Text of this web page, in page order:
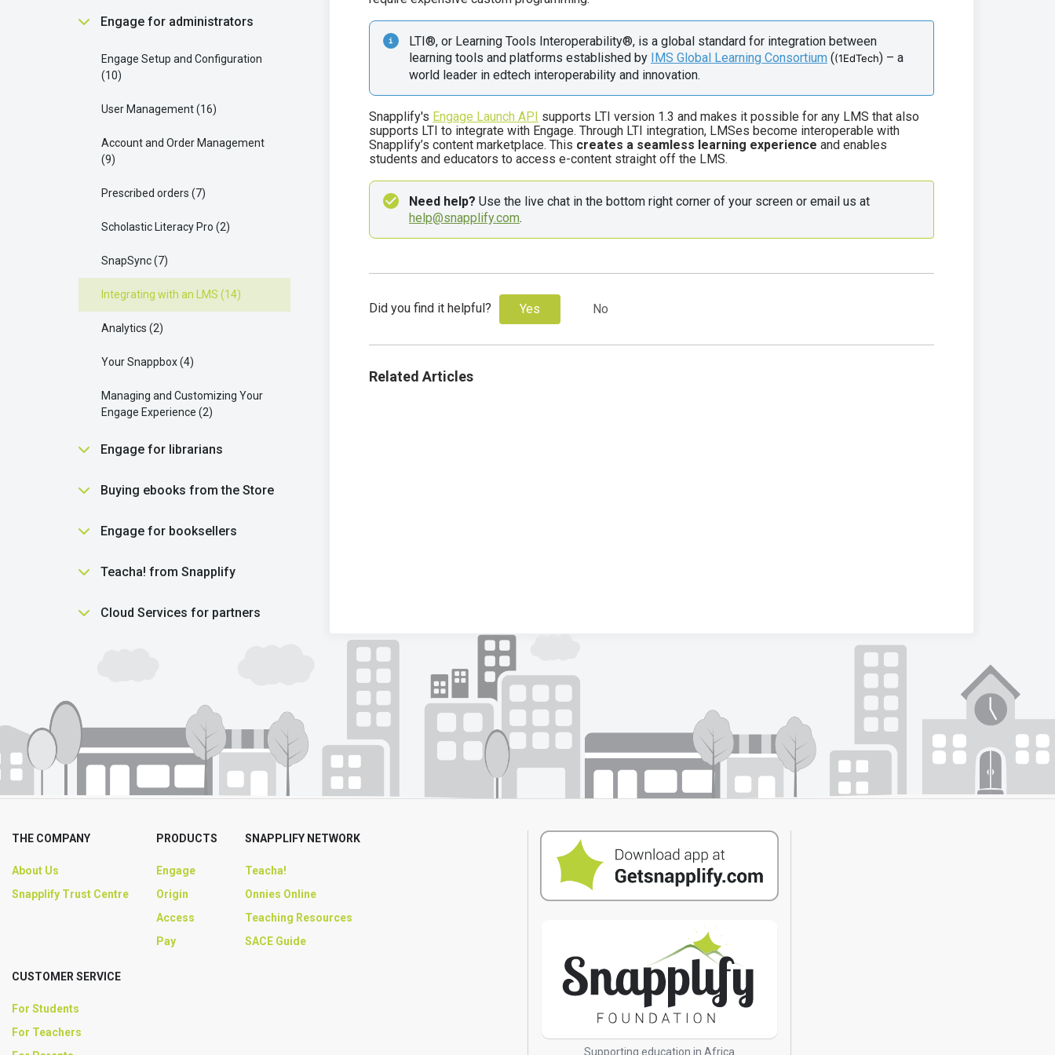
Strategies 5
Parent connect 3
Buying and Requesting Books
Your Extra Resources 3
Scholastic Literacy Pro
Your AI Features 1
Finding and Using Teaching
Managing Groups and Student
Access
Ordering and Managing Products
Scholastic Literacy Pro
Collaborating with Students
Understanding Legal and Policy
Requirements
Engage for administrators
Engage Setup and Configuration
10
User Management 16
Account and Order Management
9
Prescribed orders 7
Scholastic Literacy Pro 2
SnapSync 7
Integrating with an LMS 14
Analytics 2
Your Snappbox 4
Managing and Customizing Your
Engage Experience 2
Engage for librarians
Essential Tools for Librarians in
Getting students reading 2
Library settings 7
Buying ebooks from the Store
Purchasing 5
Engage for booksellers
Getting started 3
Teacha! from Snapplify
Finding help 1
Cloud Services for partners
LTI®, or Learning Tools Interoperability®, is a global standard for integration between
learning tools and platforms established by IMS Global Learning Consortium ((1EdTech) – a
world leader in edtech interoperability and innovation.
Snapplify's Engage Launch API supports LTI version 1.3 and makes it possible for any LMS that also
supports LTI to integrate with Engage. Through LTI integration, LMSes become interoperable with
Snapplify’s content marketplace. This creates a seamless learning experience and enables
students and educators to access e-content straight off the LMS.
Need help?
help@snapplify.com.
Did you find it helpful? Yes No
Related Articles
THE COMPANY
About Us
Snapplify Trust Centre
PRODUCTS
Engage
Origin
Access
Pay
SNAPPLIFY NETWORK
Teacha!
Onnies Online
Teaching Resources
SACE Guide
CUSTOMER SERVICE
For Students
For Teachers
Supporting education in Africa